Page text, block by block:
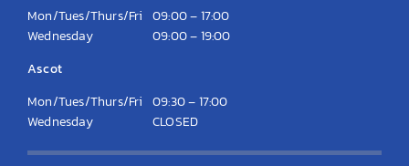
Mon/Tues/Thurs/Fri 09:00 – 17:00
Wednesday
09:00 – 19:00
Ascot
Mon/Tues/Thurs/Fri 09:30 – 17:00
Wednesday
CLOSED